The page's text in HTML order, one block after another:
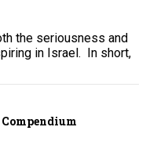
the seriousness and
in Israel. In short,